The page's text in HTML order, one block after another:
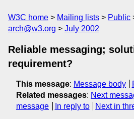
W3C home Mailing lists Public
arch@w3.org
July 2002
Reliable messaging;
requirement?
This message: Message body
Related messages: Next
message
In reply to Next in